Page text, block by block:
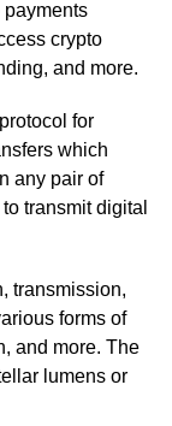
payments
crypto
and more.
for
which
any pair of
transmit digital
transmission,
forms of
and more. The
lumens or